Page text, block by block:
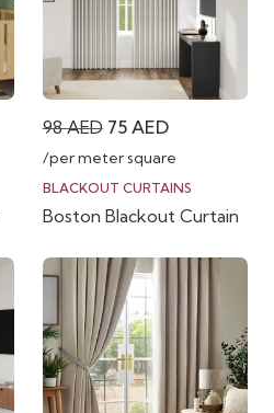
98AED Original
price
was:
98 AED.
75 AEDCurrent
price
is:
75 AED.
/per meter square
BLACKOUT CURTAINS
Boston Blackout Curtain